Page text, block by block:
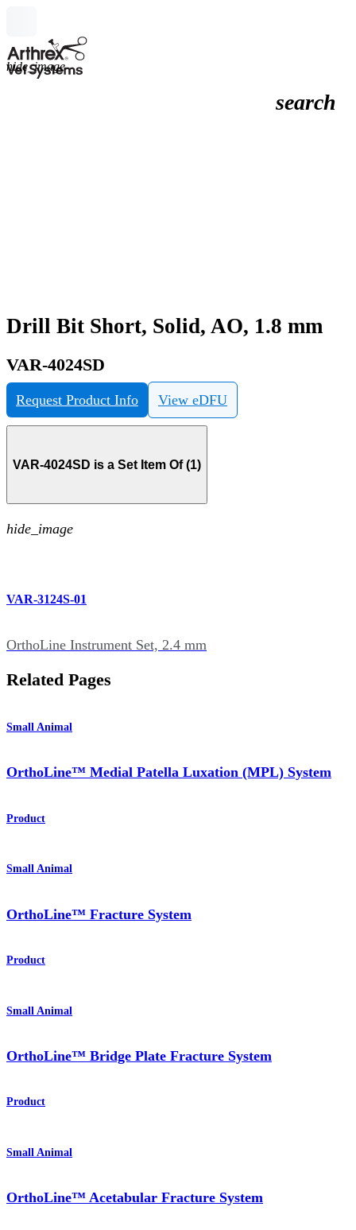
search
hide_image
Drill Bit Short, Solid, AO, 1.8 mm
VAR-4024SD
Request Product Info View eDFU
VAR-4024SD is a Set Item Of (1)
hide_image
VAR-3124S-01
OrthoLine Instrument Set, 2.4 mm
Related Pages
Small Animal
OrthoLine™ Medial Patella Luxation (MPL) System
Product
Small Animal
OrthoLine™ Fracture System
Product
Small Animal
OrthoLine™ Bridge Plate Fracture System
Product
Small Animal
OrthoLine™ Acetabular Fracture System